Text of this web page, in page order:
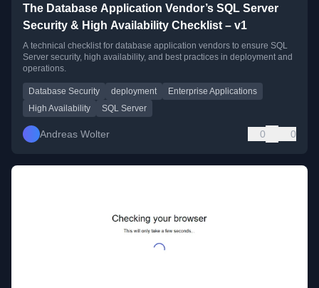
The Database Application Vendor’s SQL Server
Security & High Availability Checklist – v1
A technical checklist for database application vendors to ensure SQL
Server security, high availability, and best practices in deployment and
operations.
Database Security deployment
Enterprise Applications
High Availability
SQL Server
Andreas Wolter 0 0